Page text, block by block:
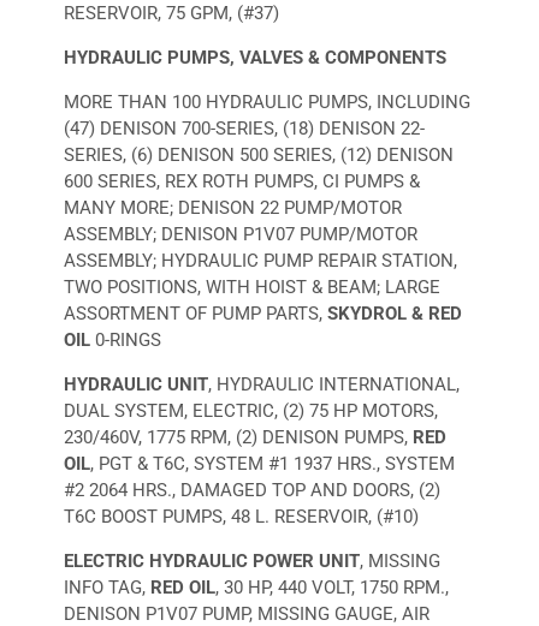
RESERVOIR, 75 GPM, (#37)
HYDRAULIC PUMPS, VALVES & COMPONENTS
MORE THAN 100 HYDRAULIC PUMPS, INCLUDING
(47) DENISON 700-SERIES, (18) DENISON 22-
SERIES, (6) DENISON 500 SERIES, (12) DENISON
600 SERIES, REX ROTH PUMPS, CI PUMPS &
MANY MORE; DENISON 22 PUMP/MOTOR
ASSEMBLY; DENISON P1V07 PUMP/MOTOR
ASSEMBLY; HYDRAULIC PUMP REPAIR STATION,
TWO POSITIONS, WITH HOIST & BEAM; LARGE
ASSORTMENT OF PUMP PARTS, SKYDROL & RED
OIL0-RINGS
HYDRAULIC UNIT, HYDRAULIC INTERNATIONAL,
DUAL SYSTEM, ELECTRIC, (2) 75 HP MOTORS,
230/460V, 1775 RPM, (2) DENISON PUMPS, RED
OIL, PGT & T6C, SYSTEM #1 1937 HRS., SYSTEM
#2 2064 HRS., DAMAGED TOP AND DOORS, (2)
T6C BOOST PUMPS, 48 L. RESERVOIR, (#10)
ELECTRIC HYDRAULIC POWER UNIT, MISSING
INFO TAG, RED OIL, 30 HP, 440 VOLT, 1750 RPM.,
DENISON P1V07 PUMP, MISSING GAUGE, AIR